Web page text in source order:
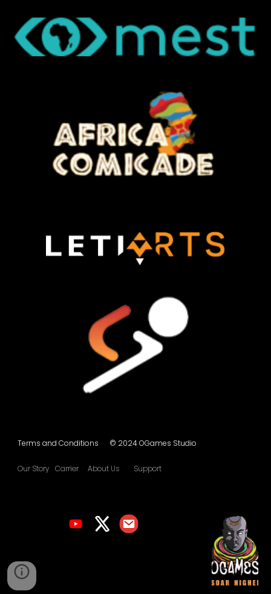
Terms and Conditions © 2024 OGames Studio
Our Story Carrier About Us Support